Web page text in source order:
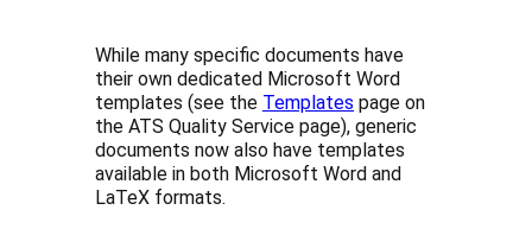
While many specific documents have
their own dedicated Microsoft Word
templates (see the Templates page on
the ATS Quality Service page), generic
documents now also have templates
available in both Microsoft Word and
LaTeX formats.